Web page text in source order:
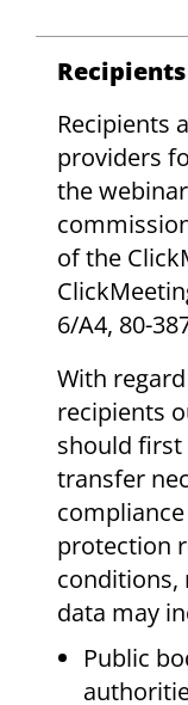
Recipients
providers
the
of the
6/A4, 80-
With
recipients
should first
transfer
protection
conditions,
data may
Public